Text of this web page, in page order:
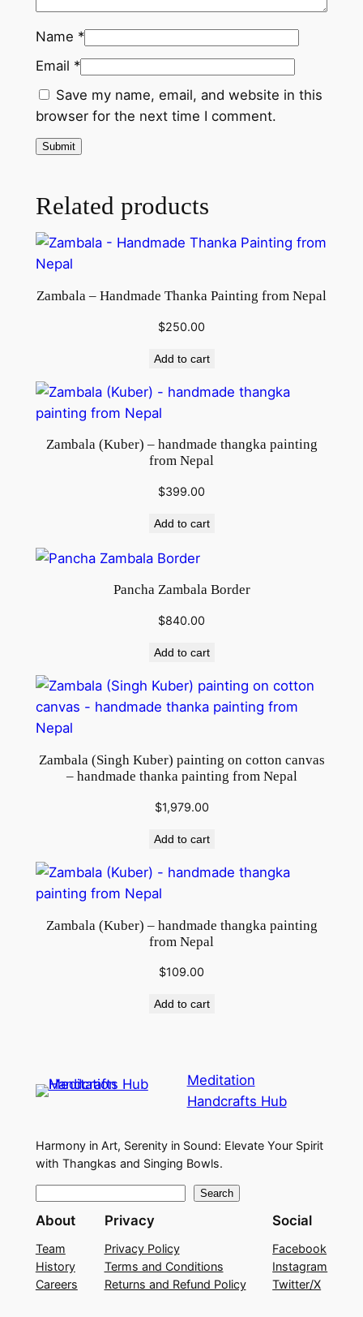
f
r
o
m
e
l
q
u
n
y
Name *
Email *
Save my name, email, and website in this
browser for the next time I comment.
Related products
Zambala – Handmade Thanka Painting from Nepal
$250.00
Add to cart
Zambala (Kuber) – handmade thangka painting
from Nepal
$399.00
Add to cart
Pancha Zambala Border
$840.00
Add to cart
Zambala (Singh Kuber) painting on cotton canvas
– handmade thanka painting from Nepal
$1,979.00
Add to cart
Zambala (Kuber) – handmade thangka painting
from Nepal
$109.00
Add to cart
Meditation
Handcrafts Hub
Harmony in Art, Serenity in Sound: Elevate Your Spirit
with Thangkas and Singing Bowls.
e
r
c
Search
About
Team
History
Careers
Privacy
Privacy Policy
Terms and Conditions
Returns and Refund Policy
Social
Facebook
Instagram
Twitter/X